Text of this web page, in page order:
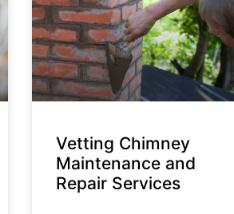
Vetting Chimney
Maintenance and
Repair Services